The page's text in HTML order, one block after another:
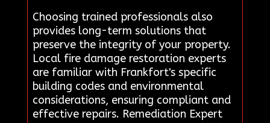
Choosing trained professionals also
provides long-term solutions that
preserve the integrity of your property.
Local fire damage restoration experts
are familiar with Frankfort's specific
building codes and environmental
considerations, ensuring compliant and
effective repairs. Remediation Expert